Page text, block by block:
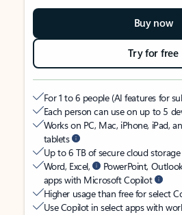
Buy now
Try for free
For 1 to 6 people (AI features for
Each person can use on up to 5
Works on PC, Mac, iPhone, iPad,
tablets
Up to 6 TB of secure cloud storage
Word, Excel,
PowerPoint,
apps with Microsoft Copilot
Higher usage than free for select
Use Copilot in select apps with